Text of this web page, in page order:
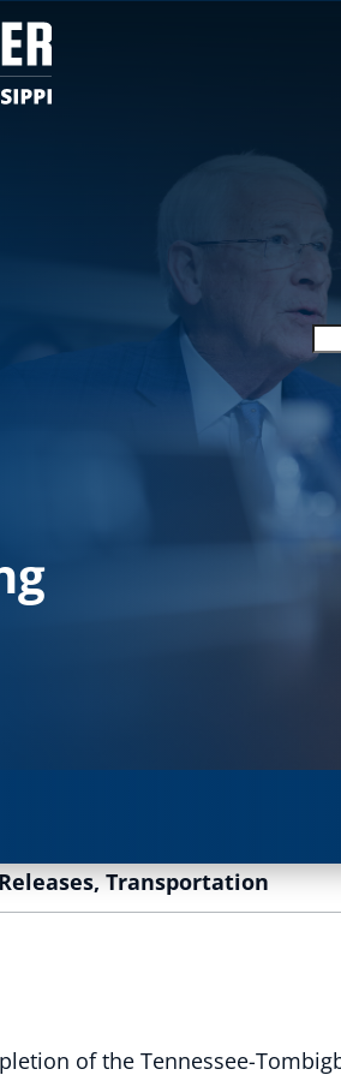
,Transportation
of the Tennessee-